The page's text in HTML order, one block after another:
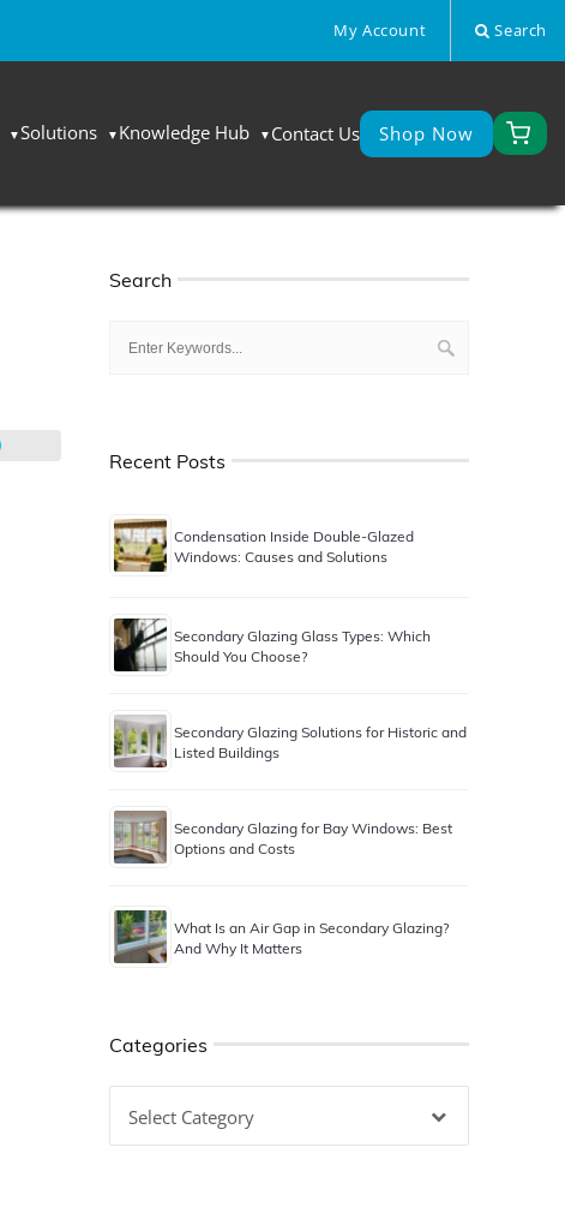
My Account Search
Solutions Knowledge Hub Contact Us Shop Now
Search
Recent Posts
Condensation Inside Double-Glazed
Windows: Causes and Solutions
Secondary Glazing Glass Types: Which
Should You Choose?
Secondary Glazing Solutions for Historic and
Listed Buildings
Secondary Glazing for Bay Windows: Best
Options and Costs
What Is an Air Gap in Secondary Glazing?
And Why It Matters
Categories